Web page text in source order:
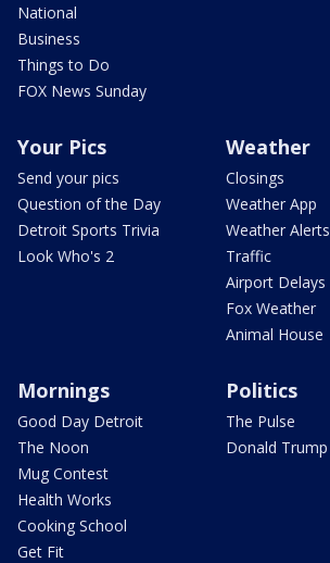
National
Business
Things to Do
FOX News Sunday
Your Pics
Send your pics
Question of the Day
Detroit Sports Trivia
Look Who's 2
Weather
Closings
Weather App
Weather Alerts
Traffic
Airport Delays
Fox Weather
Animal House
Mornings
Good Day Detroit
The Noon
Mug Contest
Health Works
Cooking School
Get Fit
Politics
The Pulse
Donald Trump